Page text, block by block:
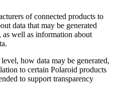
of connected products to
data that may be generated
as well as information about
how data may be generated,
to certain Polaroid products
to support transparency